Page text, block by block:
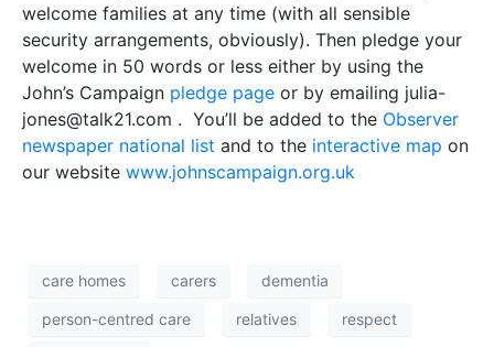
welcome families at any time (with all sensible
security arrangements, obviously). Then pledge your
welcome in 50 words or less either by using the
John’s Campaign pledge page or by emailing julia-
jones@talk21.com . You’ll be added to the Observer
newspaper national list and to the interactive map on
our website www.johnscampaign.org.uk
care homes carers dementia
person-centred care relatives respect